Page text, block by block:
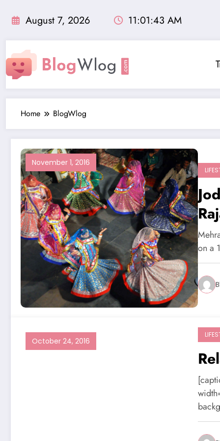
August 7, 2026 11:01:44 AM
Home BlogWlog
November 1, 2016
on a
October 24, 2016